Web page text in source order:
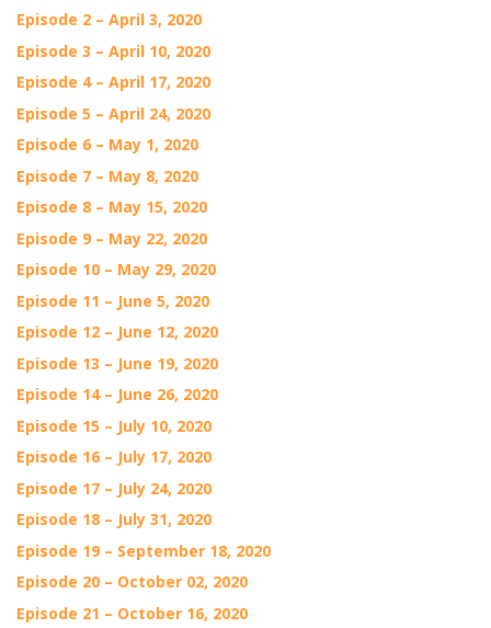
Episode 2 – April 3, 2020
Episode 3 – April 10, 2020
Episode 4 – April 17, 2020
Episode 5 – April 24, 2020
Episode 6 – May 1, 2020
Episode 7 – May 8, 2020
Episode 8 – May 15, 2020
Episode 9 – May 22, 2020
Episode 10 – May 29, 2020
Episode 11 – June 5, 2020
Episode 12 – June 12, 2020
Episode 13 – June 19, 2020
Episode 14 – June 26, 2020
Episode 15 – July 10, 2020
Episode 16 – July 17, 2020
Episode 17 – July 24, 2020
Episode 18 – July 31, 2020
Episode 19 – September 18, 2020
Episode 20 – October 02, 2020
Episode 21 – October 16, 2020